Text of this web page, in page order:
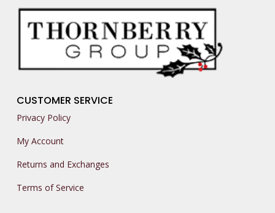
CUSTOMER SERVICE
Privacy Policy
My Account
Returns and Exchanges
Terms of Service